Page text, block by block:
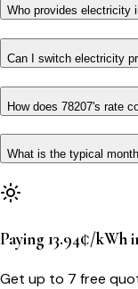
Who provides electricity
Can I switch electricity
How does 78207's rate
What is the typical
Paying 13.94¢/kWh
Get up to 7 free